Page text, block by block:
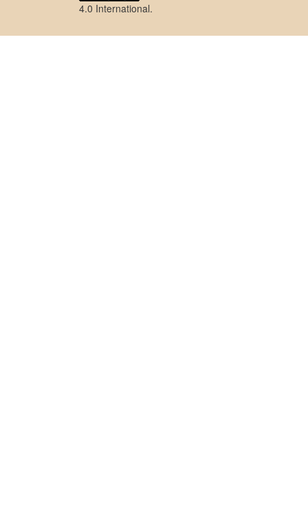
4.0 International.